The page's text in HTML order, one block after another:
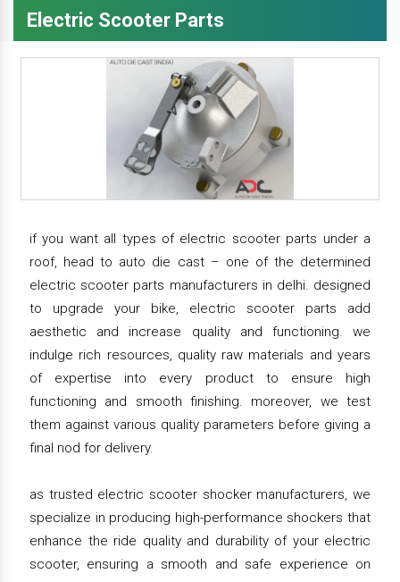
Electric Scooter Parts
if you want all types of electric scooter parts under a
roof, head to auto die cast – one of the determined
electric scooter parts manufacturers in delhi. designed
to upgrade your bike, electric scooter parts add
aesthetic and increase quality and functioning. we
indulge rich resources, quality raw materials and years
of expertise into every product to ensure high
functioning and smooth finishing. moreover, we test
them against various quality parameters before giving a
final nod for delivery.
as trusted electric scooter shocker manufacturers, we
specialize in producing high-performance shockers that
enhance the ride quality and durability of your electric
scooter, ensuring a smooth and safe experience on